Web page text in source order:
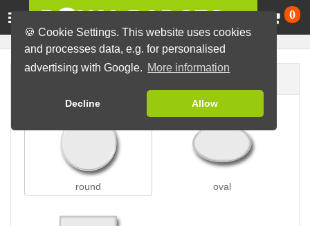
🍪 Cookie Settings. This website uses cookies
and processes data, e.g. for personalised
advertising with Google. More information
Decline Allow
0
round oval